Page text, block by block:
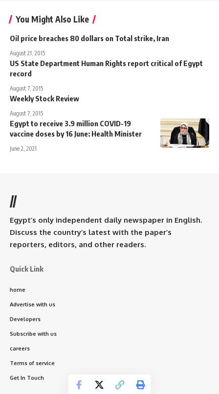
You Might Also Like
Oil price breaches 80 dollars on Total strike, Iran
August 21, 2015
US State Department Human Rights report critical of Egypt
record
August 7, 2015
Weekly Stock Review
August 7, 2015
Egypt to receive 3.9 million COVID-19
vaccine doses by 16 June: Health Minister
June 2, 2021
//
Egypt’s only independent daily newspaper in English.
Discuss the country’s latest with the paper’s
reporters, editors, and other readers.
Quick Link
home
Advertise with us
Developers
Subscribe with us
careers
Terms of service
Get In Touch